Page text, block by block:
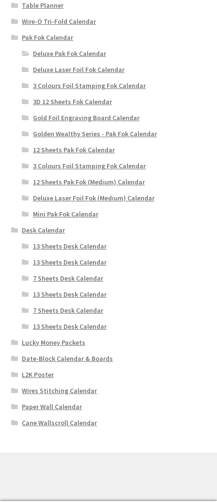
Table Planner
Wire-O Tri-Fold Calendar
Pak Fok Calendar
Deluxe Pak Fok Calendar
Deluxe Laser Foil Fok Calendar
3 Colours Foil Stamping Fok Calendar
3D 12 Sheets Fok Calendar
Gold Foil Engraving Board Calendar
Golden Wealthy Series - Pak Fok Calendar
12 Sheets Pak Fok Calendar
3 Colours Foil Stamping Fok Calendar
12 Sheets Pak Fok (Medium) Calendar
Deluxe Laser Foil Fok (Medium) Calendar
Mini Pak Fok Calendar
Desk Calendar
13 Sheets Desk Calendar
13 Sheets Desk Calendar
7 Sheets Desk Calendar
13 Sheets Desk Calendar
7 Sheets Desk Calendar
13 Sheets Desk Calendar
Lucky Money Packets
Date-Block Calendar & Boards
L2K Poster
Wires Stitching Calendar
Paper Wall Calendar
Cane Wallscroll Calendar